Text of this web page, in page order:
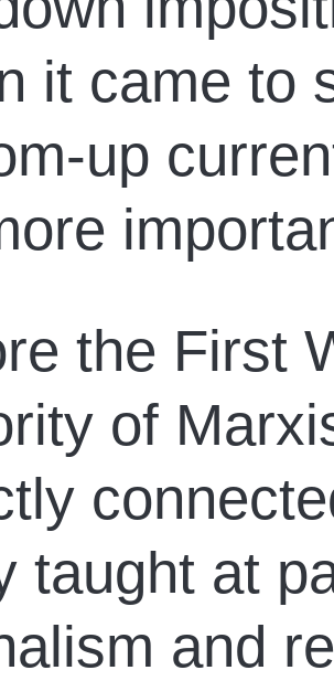
it came to
up
the First
of
taught at
and